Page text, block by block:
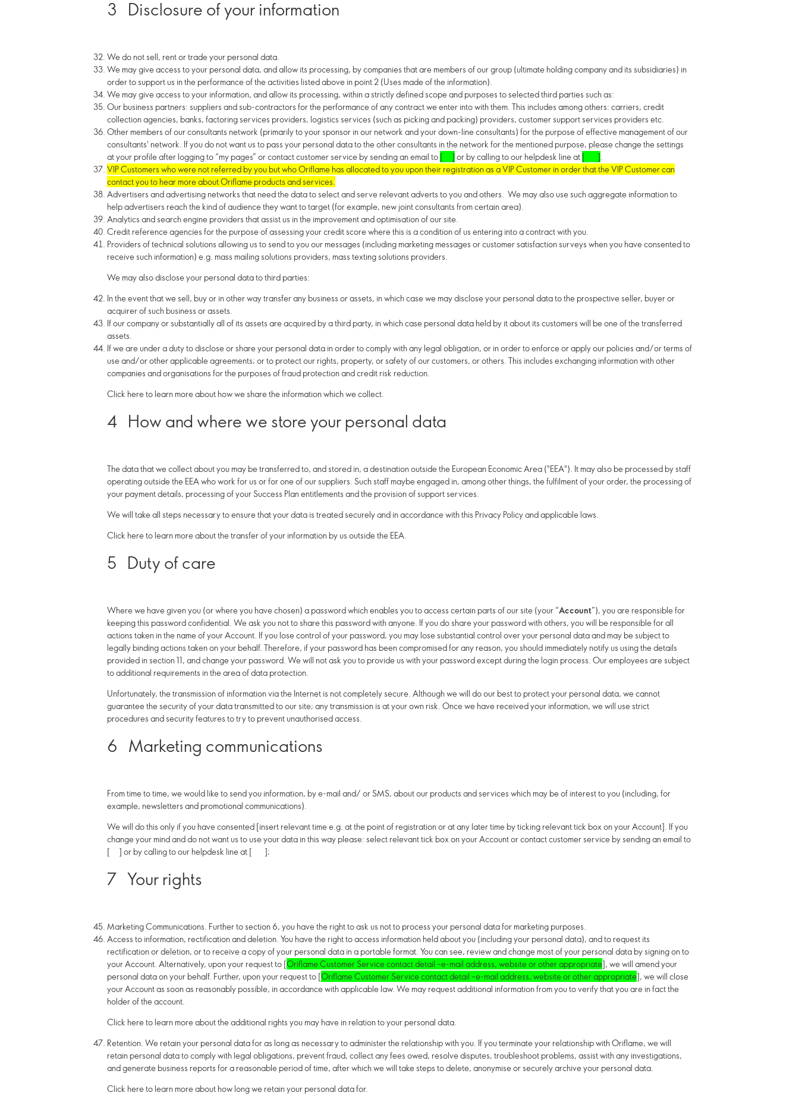
3 Disclosure of your information
We do not sell, rent or trade your personal data.
We may give access to your personal data, and allow its processing, by companies that are members of our group (ultimate holding company and its subsidiaries) in
order to support us in the performance of the activities listed above in point 2 (Uses made of the information).
We may give access to your information, and allow its processing, within a strictly defined scope and purposes to selected third parties such as:
Our business partners: suppliers and sub-contractors for the performance of any contract we enter into with them. This includes among others: carriers, credit
collection agencies, banks, factoring services providers, logistics services (such as picking and packing) providers, customer support services providers etc.
Other members of our consultants network (primarily to your sponsor in our network and your down-line consultants) for the purpose of effective management of our
consultants' network. If you do not want us to pass your personal data to the other consultants in the network for the mentioned purpose, please change the settings
at your profile after logging to “my pages” or contact customer service by sending an email to [ ] or by calling to our helpdesk line at [ ].
VIP Customers who were not referred by you but who Oriflame has allocated to you upon their registration as a VIP Customer in order that the VIP Customer can
contact you to hear more about Oriflame products and services.
Advertisers and advertising networks that need the data to select and serve relevant adverts to you and others. We may also use such aggregate information to
help advertisers reach the kind of audience they want to target (for example, new joint consultants from certain area).
Analytics and search engine providers that assist us in the improvement and optimisation of our site.
Credit reference agencies for the purpose of assessing your credit score where this is a condition of us entering into a contract with you.
Providers of technical solutions allowing us to send to you our messages (including marketing messages or customer satisfaction surveys when you have consented to
receive such information) e.g. mass mailing solutions providers, mass texting solutions providers.
We may also disclose your personal data to third parties:
In the event that we sell, buy or in other way transfer any business or assets, in which case we may disclose your personal data to the prospective seller, buyer or
acquirer of such business or assets.
If our company or substantially all of its assets are acquired by a third party, in which case personal data held by it about its customers will be one of the transferred
assets.
If we are under a duty to disclose or share your personal data in order to comply with any legal obligation, or in order to enforce or apply our policies and/or terms of
use and/or other applicable agreements; or to protect our rights, property, or safety of our customers, or others. This includes exchanging information with other
companies and organisations for the purposes of fraud protection and credit risk reduction.
Click here to learn more about how we share the information which we collect.
4 How and where we store your personal data
The data that we collect about you may be transferred to, and stored in, a destination outside the European Economic Area ("EEA"). It may also be processed by staff
operating outside the EEA who work for us or for one of our suppliers. Such staff maybe engaged in, among other things, the fulfilment of your order, the processing of
your payment details, processing of your Success Plan entitlements and the provision of support services.
We will take all steps necessary to ensure that your data is treated securely and in accordance with this Privacy Policy and applicable laws.
Click here to learn more about the transfer of your information by us outside the EEA.
5 Duty of care
Where we have given you (or where you have chosen) a password which enables you to access certain parts of our site (your “Account”), you are responsible for
keeping this password confidential. We ask you not to share this password with anyone. If you do share your password with others, you will be responsible for all
actions taken in the name of your Account. If you lose control of your password, you may lose substantial control over your personal data and may be subject to
legally binding actions taken on your behalf. Therefore, if your password has been compromised for any reason, you should immediately notify us using the details
provided in section 11, and change your password. We will not ask you to provide us with your password except during the login process. Our employees are subject
to additional requirements in the area of data protection.
Unfortunately, the transmission of information via the Internet is not completely secure. Although we will do our best to protect your personal data, we cannot
guarantee the security of your data transmitted to our site; any transmission is at your own risk. Once we have received your information, we will use strict
procedures and security features to try to prevent unauthorised access.
6 Marketing communications
From time to time, we would like to send you information, by e-mail and/ or SMS, about our products and services which may be of interest to you (including, for
example, newsletters and promotional communications).
We will do this only if you have consented [insert relevant time e.g. at the point of registration or at any later time by ticking relevant tick box on your Account]. If you
change your mind and do not want us to use your data in this way please: select relevant tick box on your Account or contact customer service by sending an email to
[ ] or by calling to our helpdesk line at [ ];
7 Your rights
Marketing Communications. Further to section 6, you have the right to ask us not to process your personal data for marketing purposes.
Access to information, rectification and deletion. You have the right to access information held about you (including your personal data), and to request its
rectification or deletion, or to receive a copy of your personal data in a portable format. You can see, review and change most of your personal data by signing on to
your Account. Alternatively, upon your request to [Oriflame Customer Service contact detail –e-mail address, website or other appropriate], we will amend your
personal data on your behalf. Further, upon your request to [Oriflame Customer Service contact detail –e-mail address, website or other appropriate], we will close
your Account as soon as reasonably possible, in accordance with applicable law. We may request additional information from you to verify that you are in fact the
holder of the account.
Click here to learn more about the additional rights you may have in relation to your personal data.
Retention. We retain your personal data for as long as necessary to administer the relationship with you. If you terminate your relationship with Oriflame, we will
retain personal data to comply with legal obligations, prevent fraud, collect any fees owed, resolve disputes, troubleshoot problems, assist with any investigations,
and generate business reports for a reasonable period of time, after which we will take steps to delete, anonymise or securely archive your personal data.
Click here to learn more about how long we retain your personal data for.